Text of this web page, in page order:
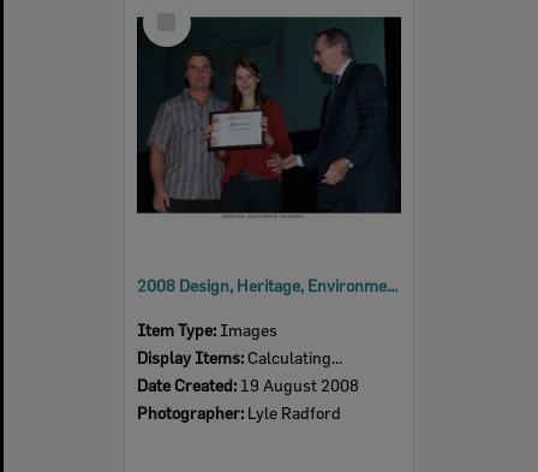
Item
2008 Design, Heritage, Environment and Student Awards
Item Type: Images
Display Items: Calculating...
Date Created: 19 August 2008
Photographer: Lyle Radford